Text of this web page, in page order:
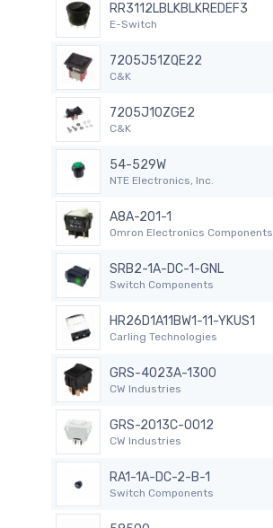
RR3112LBLKBLKREDEF3
E-Switch
7205J51ZQE22
C&K
7205J10ZGE2
C&K
54-529W
NTE Electronics, Inc.
A8A-201-1
Omron Electronics Components
SRB2-1A-DC-1-GNL
Switch Components
HR26D1A11BW1-11-YKUS1
Carling Technologies
GRS-4023A-1300
CW Industries
GRS-2013C-0012
CW Industries
RA1-1A-DC-2-B-1
Switch Components